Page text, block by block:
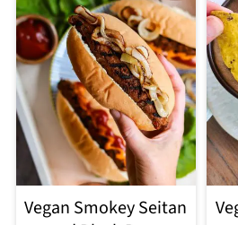
Vegan Smokey Seitan